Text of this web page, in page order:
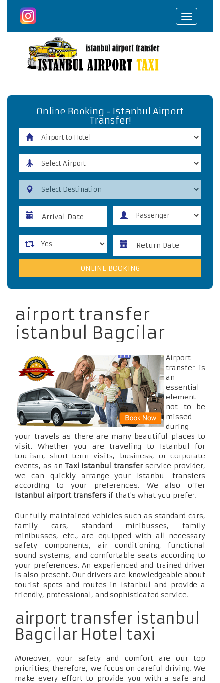
Toggle
Online Booking - Istanbul Airport
Transfer!
airport transfer
istanbul Bagcilar
Airport
transfer is
an
essential
element
not to be
missed
during
your travels as there are many beautiful places to
visit. Whether you are traveling to Istanbul for
tourism, short-term visits, business, or corporate
events, as an Taxi Istanbul transferservice provider,
we can quickly arrange your Istanbul transfers
according to your preferences. We also offer
Istanbul airport transfers if that's what you prefer.
Our fully maintained vehicles such as standard cars,
family cars, standard minibusses, family
minibusses, etc., are equipped with all necessary
safety components, air conditioning, functional
sound systems, and comfortable seats according to
your preferences. An experienced and trained driver
is also present. Our drivers are knowledgeable about
tourist spots and routes in Istanbul and provide a
friendly, professional, and sophisticated service.
airport transfer istanbul
Bagcilar Hotel taxi
Moreover, your safety and comfort are our top
priorities; therefore, we focus on careful driving. We
make every effort to provide you with a safe and